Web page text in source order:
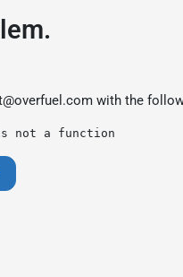
with the
not a function